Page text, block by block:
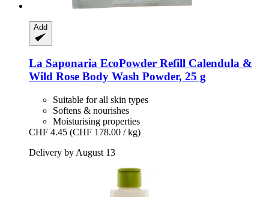
Add
La Saponaria EcoPowder Refill Calendula &
Wild Rose Body Wash Powder, 25 g
Suitable for all skin types
Softens & nourishes
Moisturising properties
CHF 4.45 (CHF 178.00 / kg)
Delivery by August 13